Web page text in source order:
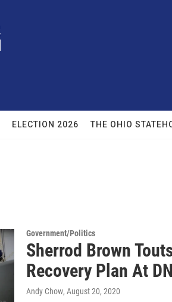
ELECTION 2026 THE OHIO
Government/Politics
Sherrod Brown
Recovery Plan At
Andy Chow, August 20, 2020